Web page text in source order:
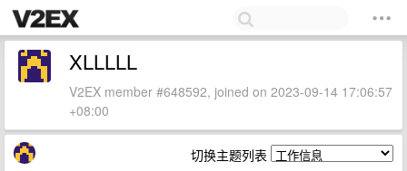
XLLLLL
V2EX member #648592, joined on 2023-09-14 17:06:57
+08:00
切换主题列表